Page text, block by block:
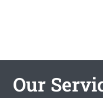
Our